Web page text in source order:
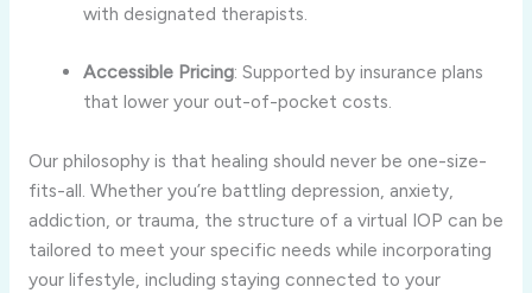
with designated therapists.
Accessible Pricing: Supported by insurance plans
that lower your out-of-pocket costs.
Our philosophy is that healing should never be one-size-
fits-all. Whether you’re battling depression, anxiety,
addiction, or trauma, the structure of a virtual IOP can be
tailored to meet your specific needs while incorporating
your lifestyle, including staying connected to your